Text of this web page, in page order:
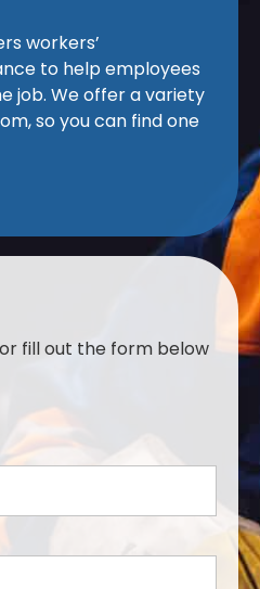
workers’
to help employees
job. We offer a variety
so you can find one
or fill out the form below